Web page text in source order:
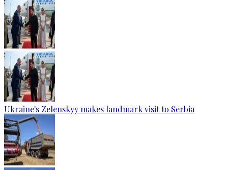
Ukraine's Zelenskyy makes landmark visit to Serbia